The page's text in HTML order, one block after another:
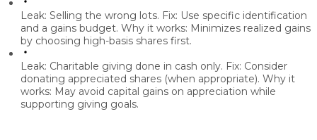
Leak: Selling the wrong lots. Fix: Use specific identification
and a gains budget. Why it works: Minimizes realized gains
by choosing high-basis shares first.
Leak: Charitable giving done in cash only. Fix: Consider
donating appreciated shares (when appropriate). Why it
works: May avoid capital gains on appreciation while
supporting giving goals.